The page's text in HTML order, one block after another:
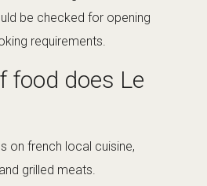
be checked for opening
requirements.
food does Le
on french local cuisine,
grilled meats.